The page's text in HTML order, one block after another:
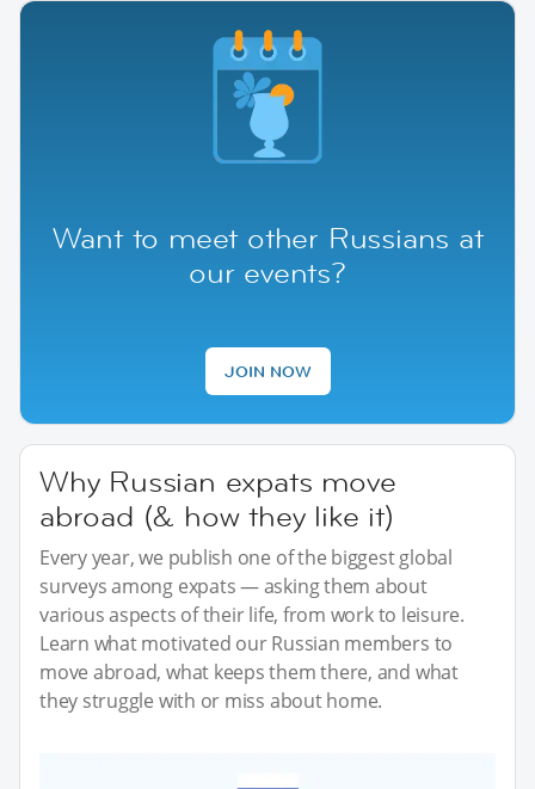
Want to meet other Russians at
our events?
JOIN NOW
Why Russian expats move
abroad (& how they like it)
Every year, we publish one of the biggest global
surveys among expats — asking them about
various aspects of their life, from work to leisure.
Learn what motivated our Russian members to
move abroad, what keeps them there, and what
they struggle with or miss about home.